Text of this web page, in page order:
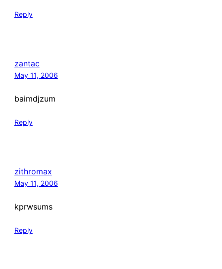
Reply
zantac
May 11, 2006
baimdjzum
Reply
zithromax
May 11, 2006
kprwsums
Reply